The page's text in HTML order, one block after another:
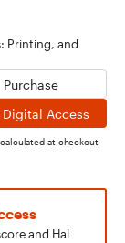
Printing, and
Purchase
Digital Access
calculated at checkout
and Hal